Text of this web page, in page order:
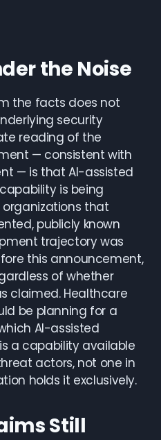
the Noise
the facts does not
security
reading of the
— consistent with
— is that AI-assisted
is being
that
publicly known
trajectory was
this announcement,
of whether
claimed. Healthcare
be planning for a
AI-assisted
a capability available
actors, not one in
holds it exclusively.
Still